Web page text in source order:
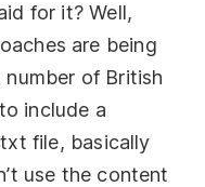
for it? Well,
are being
of British
include a
file, basically
use the content